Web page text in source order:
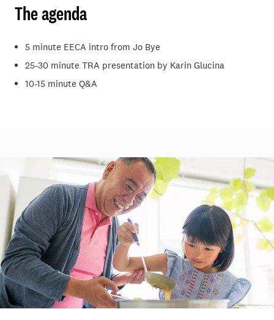
The agenda
5 minute EECA intro from Jo Bye
25-30 minute TRA presentation by Karin Glucina
10-15 minute Q&A